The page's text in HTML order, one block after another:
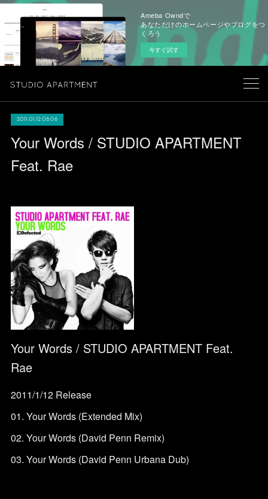
Ameba Owndで
あなただけのホームページやブログをつ
くろう
今すぐ試す
2011.01.12 08:06
Your Words / STUDIO APARTMENT
Feat. Rae
Your Words / STUDIO APARTMENT Feat.
Rae
2011/1/12 Release
01. Your Words (Extended Mix)
02. Your Words (David Penn Remix)
03. Your Words (David Penn Urbana Dub)